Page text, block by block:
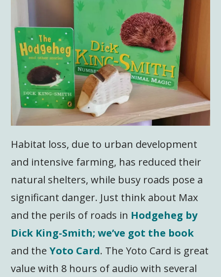
Habitat loss, due to urban development
and intensive farming, has reduced their
natural shelters, while busy roads pose a
significant danger. Just think about Max
and the perils of roads in Hodgeheg by
Dick King-Smith; we’ve got the book
and theYoto Card. The Yoto Card is great
value with 8 hours of audio with several